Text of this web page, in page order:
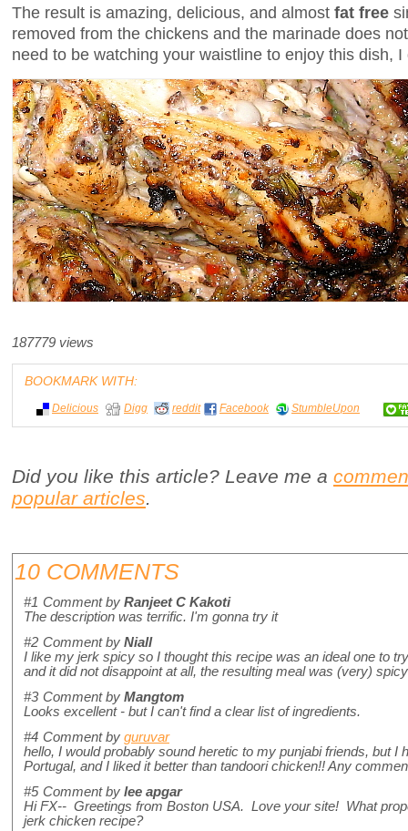
The result is amazing, delicious, and almost fat free
removed from the chickens and the marinade does
need to be watching your waistline to enjoy this dish,
187779 views
BOOKMARK WITH:
Delicious Digg reddit Facebook StumbleUpon
Did you like this article? Leave me a
popular articles.
10 COMMENTS
#1 Comment by Ranjeet C Kakoti
The description was terrific. I'm gonna try it
#2 Comment by Niall
I like my jerk spicy so I thought this recipe was an ideal one to
and it did not disappoint at all, the resulting meal was (very)
#3 Comment by Mangtom
Looks excellent - but I can't find a clear list of ingredients.
#4 Comment by guruvar
hello, I would probably sound heretic to my punjabi friends, but I
Portugal, and I liked it better than tandoori chicken!! Any
#5 Comment by lee apgar
Hi FX-- Greetings from Boston USA. Love your site! What
jerk chicken recipe?